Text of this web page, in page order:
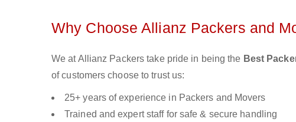
Why Choose Allianz Packers and
We at Allianz Packers take pride in being the Best
of customers choose to trust us:
25+ years of experience in Packers and Movers
Trained and expert staff for safe & secure handling